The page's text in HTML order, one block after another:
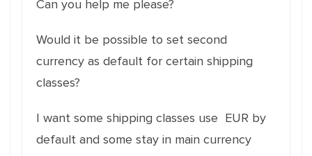
Can you help me please?
Would it be possible to set second
currency as default for certain shipping
classes?
I want some shipping classes use EUR by
default and some stay in main currency